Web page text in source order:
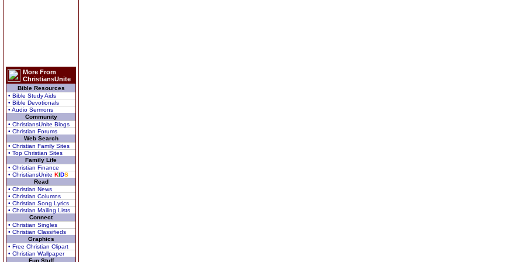
More From
ChristiansUnite
Bible Resources
• Bible Study Aids
• Bible Devotionals
• Audio Sermons
Community
• ChristiansUnite Blogs
• Christian Forums
Web Search
• Christian Family Sites
• Top Christian Sites
Family Life
• Christian Finance
• ChristiansUnite KIDS
Read
• Christian News
• Christian Columns
• Christian Song Lyrics
• Christian Mailing Lists
Connect
• Christian Singles
• Christian Classifieds
Graphics
• Free Christian Clipart
• Christian Wallpaper
Fun Stuff